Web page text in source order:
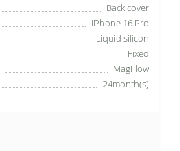
Back cover
iPhone 16 Pro
Liquid silicon
Fixed
MagFlow
24month(s)